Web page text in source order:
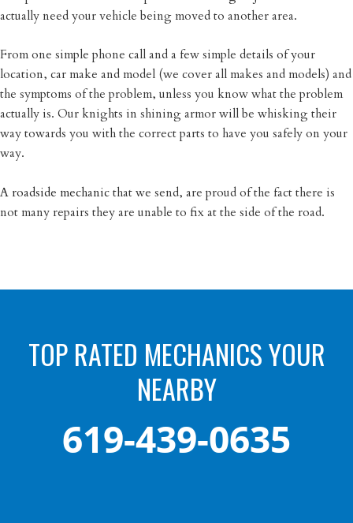
actually need your vehicle being moved to another area.
From one simple phone call and a few simple details of your
location, car make and model (we cover all makes and models) and
the symptoms of the problem, unless you know what the problem
actually is. Our knights in shining armor will be whisking their
way towards you with the correct parts to have you safely on your
way.
A roadside mechanicthat we send, are proud of the fact there is
not many repairs they are unable to fix at the side of the road.
TOP RATED MECHANICS YOUR
NEARBY
619-439-0635